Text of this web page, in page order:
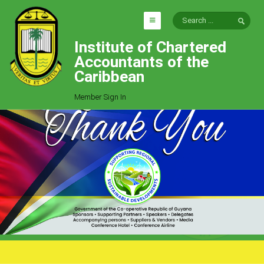
HOME
EXPLORE
Who We Are
Goals
Job Offers
Articles
Photo Gallery
Function
Events
Institute of Chartered
Accountants of the
Caribbean
Member Sign In